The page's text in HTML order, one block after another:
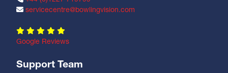
servicecentre@bowlingvision.com
Google Reviews
Support Team